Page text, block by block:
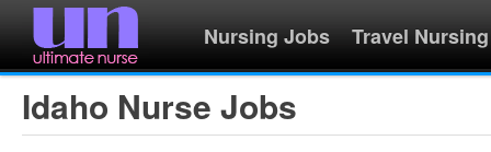
Nursing Jobs Travel Nursing
Idaho Nurse Jobs